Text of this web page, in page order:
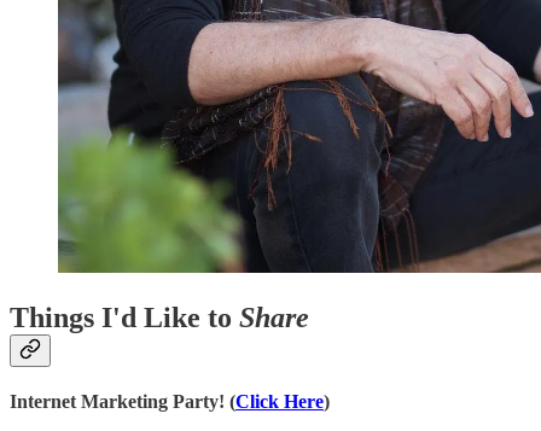
Things I'd Like to Share
Internet Marketing Party! (Click Here)